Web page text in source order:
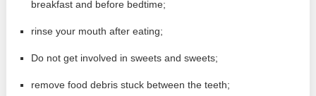
breakfast and before bedtime;
rinse your mouth after eating;
Do not get involved in sweets and sweets;
remove food debris stuck between the teeth;